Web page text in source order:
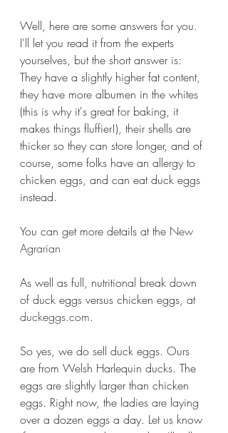
Well, here are some answers for you.
I'll let you read it from the experts
yourselves, but the short answer is:
They have a slightly higher fat content,
they have more albumen in the whites
(this is why it's great for baking, it
makes things fluffier!), their shells are
thicker so they can store longer, and of
course, some folks have an allergy to
chicken eggs, and can eat duck eggs
instead.
You can get more details at the New
Agrarian
As well as full, nutritional break down
of duck eggs versus chicken eggs, at
duckeggs.com.
So yes, we do sell duck eggs. Ours
are from Welsh Harlequin ducks. The
eggs are slightly larger than chicken
eggs. Right now, the ladies are laying
over a dozen eggs a day. Let us know